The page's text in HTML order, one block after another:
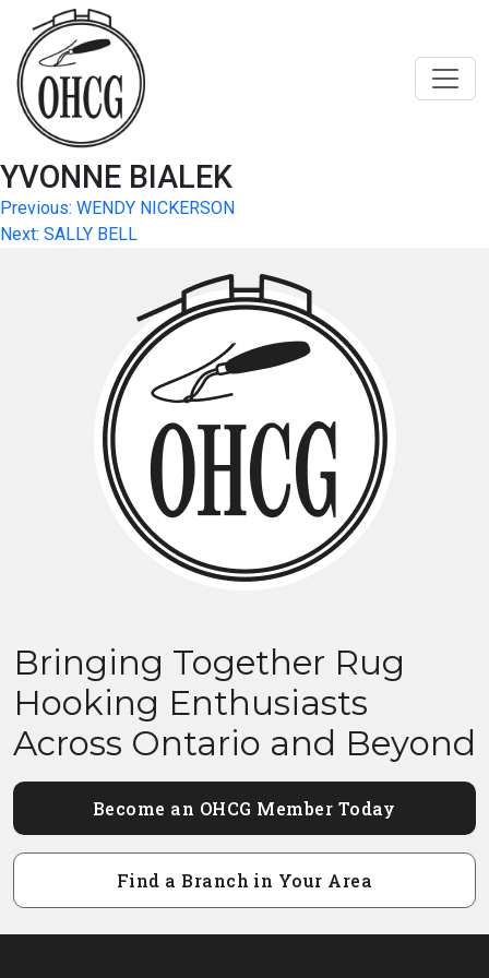
content
YVONNE BIALEK
Post
navigation
Previous: WENDY NICKERSON
Next: SALLY BELL
Bringing Together Rug
Hooking Enthusiasts
Across Ontario and Beyond
Become an OHCG Member Today
Find a Branch in Your Area